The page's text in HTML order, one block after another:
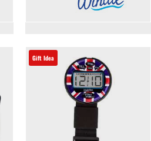
Gift Idea